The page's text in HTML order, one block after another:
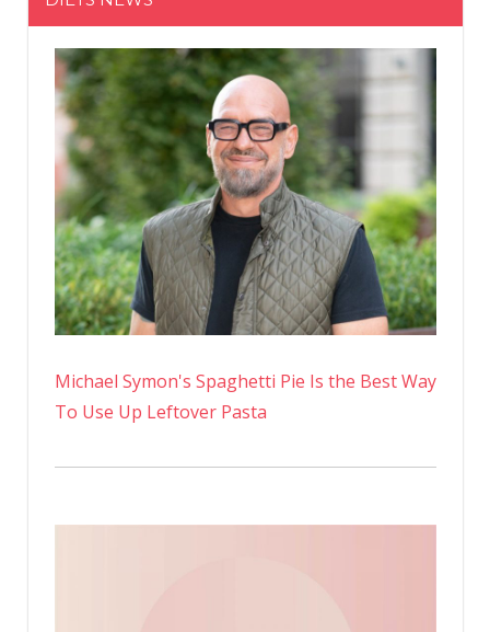
Michael Symon's Spaghetti Pie Is the Best Way
To Use Up Leftover Pasta